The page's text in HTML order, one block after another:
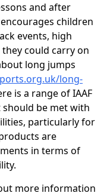
and after
children
events, high
could carry on
long jumps
long-
is a range of IAAF
be met with
particularly for
are
in terms of
more information